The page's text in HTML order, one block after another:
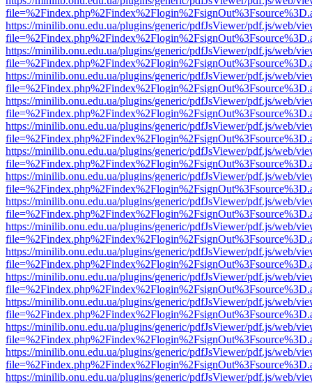
https://minilib.onu.edu.ua/plugins/generic/pdfJsViewer/pdf.js/web/
https://minilib.onu.edu.ua/plugins/generic/pdfJsViewer/pdf.js/web/
https://minilib.onu.edu.ua/plugins/generic/pdfJsViewer/pdf.js/web/
https://minilib.onu.edu.ua/plugins/generic/pdfJsViewer/pdf.js/web/
https://minilib.onu.edu.ua/plugins/generic/pdfJsViewer/pdf.js/web/
https://minilib.onu.edu.ua/plugins/generic/pdfJsViewer/pdf.js/web/
https://minilib.onu.edu.ua/plugins/generic/pdfJsViewer/pdf.js/web/
https://minilib.onu.edu.ua/plugins/generic/pdfJsViewer/pdf.js/web/
https://minilib.onu.edu.ua/plugins/generic/pdfJsViewer/pdf.js/web/
https://minilib.onu.edu.ua/plugins/generic/pdfJsViewer/pdf.js/web/
https://minilib.onu.edu.ua/plugins/generic/pdfJsViewer/pdf.js/web/
https://minilib.onu.edu.ua/plugins/generic/pdfJsViewer/pdf.js/web/
https://minilib.onu.edu.ua/plugins/generic/pdfJsViewer/pdf.js/web/
https://minilib.onu.edu.ua/plugins/generic/pdfJsViewer/pdf.js/web/
https://minilib.onu.edu.ua/plugins/generic/pdfJsViewer/pdf.js/web/